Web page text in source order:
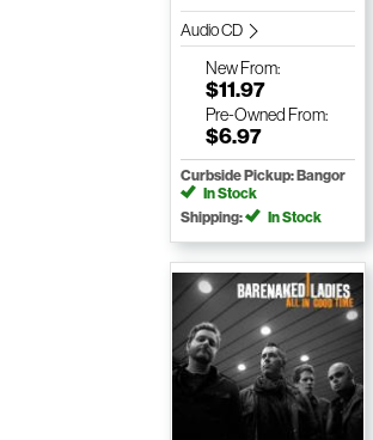
Audio CD
NewFrom:
$11.97
Pre-Owned From:
$6.97
Curbside Pickup: Bangor
In Stock
Shipping:
In Stock